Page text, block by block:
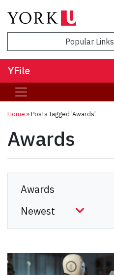
Popular Links
YFile
Home »Posts tagged 'Awards'
Awards